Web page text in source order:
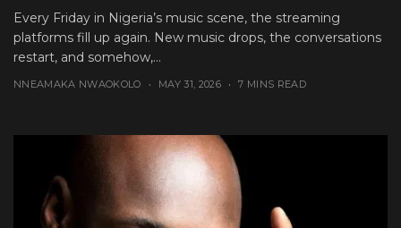
Every Friday in Nigeria’s music scene, the streaming
platforms fill up again. New music drops, the conversations
restart, and somehow,...
NNEAMAKA NWAOKOLO MAY 31, 2026 7 MINS READ